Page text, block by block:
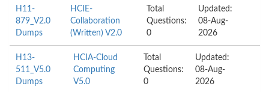
H11-
879_V2.0
Dumps
HCIE-
Collaboration
(Written) V2.0
Total
Questions:
0
Updated:
08-Aug-
2026
H13-
511_V5.0
Dumps
HCIA-Cloud
Computing
V5.0
Total
Questions:
0
Updated:
08-Aug-
2026